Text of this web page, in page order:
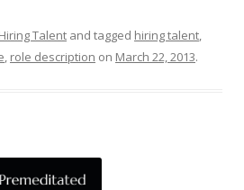
Hiring Talent and tagged hiring talent,
, role description on March 22, 2013.